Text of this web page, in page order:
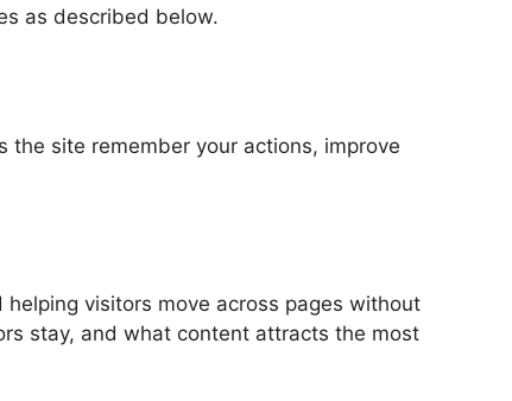
as described below.
site remember your actions, improve
visitors move across pages without
stay, and what content attracts the most